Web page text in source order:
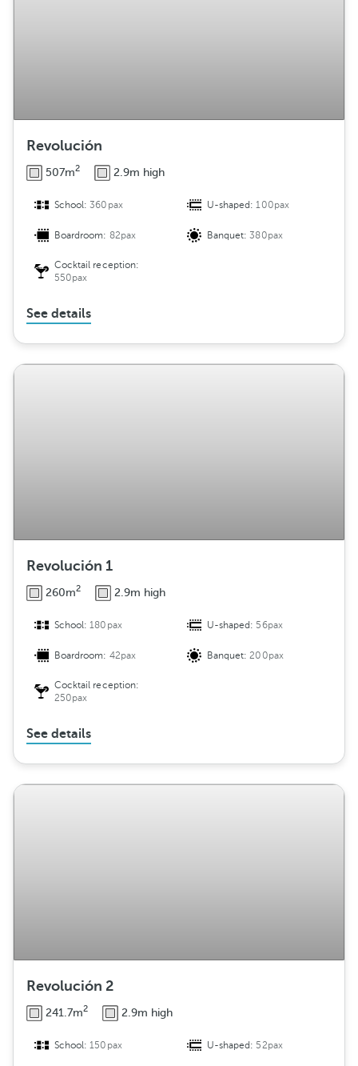
Revolución
507m2 2.9m high
School:360pax U-shaped:100pax
Boardroom: 82pax Banquet:380pax
Cocktail reception:
550pax
See details
Revolución 1
260m2 2.9m high
School:180pax U-shaped: 56pax
Boardroom: 42pax Banquet:200pax
Cocktail reception:
250pax
See details
Revolución 2
241.7m2 2.9m high
School:150pax U-shaped: 52pax